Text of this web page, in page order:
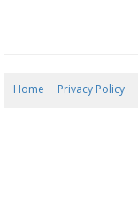
Home Privacy Policy